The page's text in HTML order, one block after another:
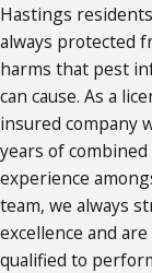
Hastings
always protected
harms that pest
can cause. As a
insured company
years of combined
experience
team, we always
excellence and
qualified to